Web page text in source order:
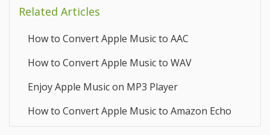
Related Articles
How to Convert Apple Music to AAC
How to Convert Apple Music to WAV
Enjoy Apple Music on MP3 Player
How to Convert Apple Music to Amazon Echo